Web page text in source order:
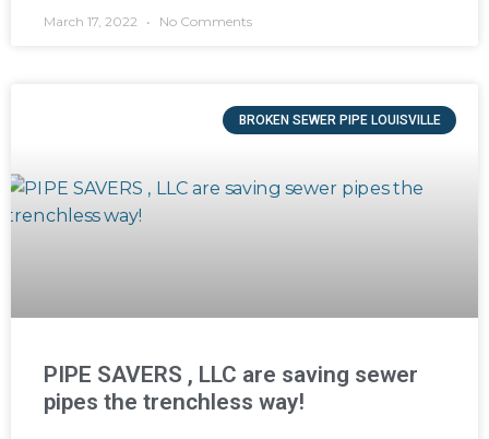
March 17, 2022 No Comments
BROKEN SEWER PIPE LOUISVILLE
PIPE SAVERS , LLC are saving sewer
pipes the trenchless way!